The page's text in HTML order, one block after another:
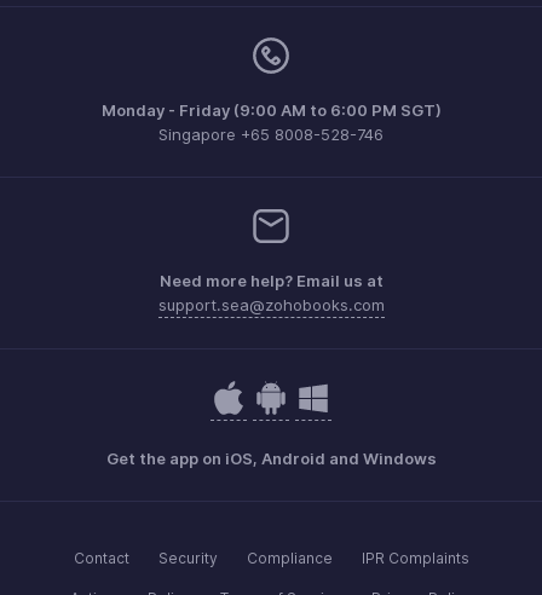
Monday - Friday (9:00 AM to 6:00 PM SGT)
Singapore +65 8008-528-746
Need more help? Email us at
support.sea@zohobooks.com
Get the app on iOS, Android and Windows
Contact Security Compliance IPR Complaints